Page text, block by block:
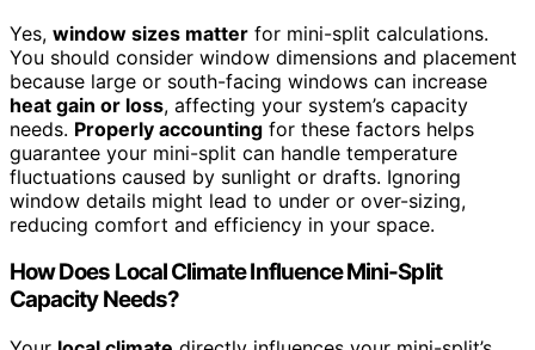
Yes, window sizes matter for mini-split calculations.
You should consider window dimensions and placement
because large or south-facing windows can increase
heat gain or loss, affecting your system’s capacity
needs. Properly accounting for these factors helps
guarantee your mini-split can handle temperature
fluctuations caused by sunlight or drafts. Ignoring
window details might lead to under or over-sizing,
reducing comfort and efficiency in your space.
How Does Local Climate Influence Mini-Split
Capacity Needs?